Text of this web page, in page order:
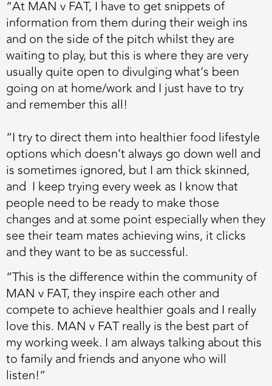
“At MAN v FAT, I have to get snippets of
information from them during their weigh ins
and on the side of the pitch whilst they are
waiting to play, but this is where they are very
usually quite open to divulging what’s been
going on at home/work and I just have to try
and remember this all!
“I try to direct them into healthier food lifestyle
options which doesn’t always go down well and
is sometimes ignored, but I am thick skinned,
and I keep trying every week as I know that
people need to be ready to make those
changes and at some point especially when they
see their team mates achieving wins, it clicks
and they want to be as successful.
“This is the difference within the community of
MAN v FAT, they inspire each other and
compete to achieve healthier goals and I really
love this. MAN v FAT really is the best part of
my working week. I am always talking about this
to family and friends and anyone who will
listen!”